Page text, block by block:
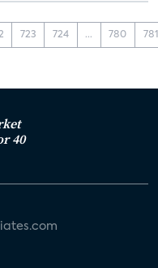
723 724 ... 780 781
40